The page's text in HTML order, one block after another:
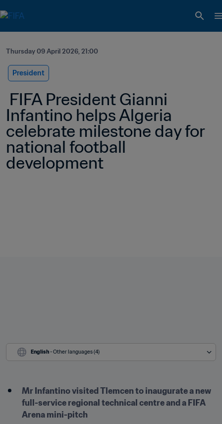
Thursday 09 April 2026, 21:00
President
Infantino helps Algeria
celebrate milestone day for
national football
development
English - Other languages (4)
Mr Infantino visited Tlemcen to inaugurate a new
full-service regional technical centre and a FIFA
Arena mini-pitch